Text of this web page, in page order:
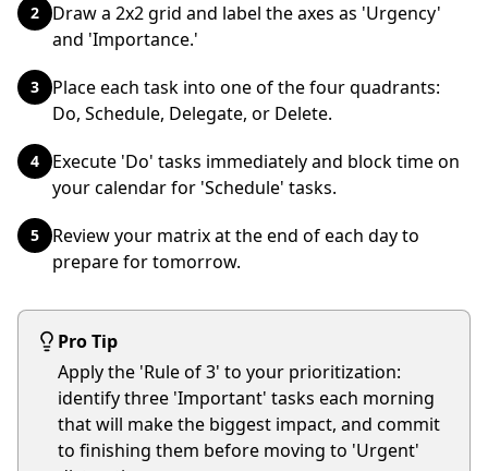
2
Draw a 2x2 grid and label the axes as 'Urgency'
and 'Importance.'
3
Place each task into one of the four quadrants:
Do, Schedule, Delegate, or Delete.
4
Execute 'Do' tasks immediately and block time on
your calendar for 'Schedule' tasks.
5
Review your matrix at the end of each day to
prepare for tomorrow.
Pro Tip
Apply the 'Rule of 3' to your prioritization:
identify three 'Important' tasks each morning
that will make the biggest impact, and commit
to finishing them before moving to 'Urgent'